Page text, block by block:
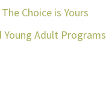
Choice is Yours
Young Adult Programs